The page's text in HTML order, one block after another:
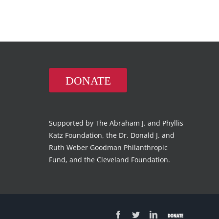
DONATE
Supported by The Abraham J. and Phyllis
Katz Foundation, the Dr. Donald J. and
Ruth Weber Goodman Philanthropic
Fund, and the Cleveland Foundation.
Facebook
TwitterLinkedIn
Donate